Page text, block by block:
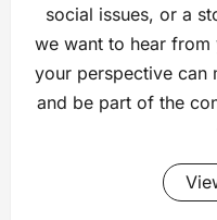
social issues, or a
we want to hear from
your perspective can
and be part of the